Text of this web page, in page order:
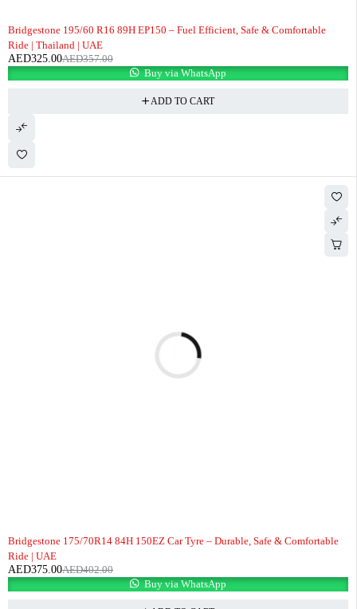
Bridgestone 195/60 R16 89H EP150 – Fuel Efficient, Safe & Comfortable
Ride | Thailand | UAE
AED357.00
AED325.00
Buy via WhatsApp
ADD TO CART
Bridgestone 175/70R14 84H 150EZ Car Tyre – Durable, Safe & Comfortable
Ride | UAE
AED402.00
AED375.00
Buy via WhatsApp